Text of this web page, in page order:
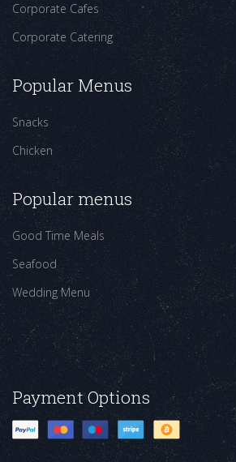
Corporate Cafes
Corporate Catering
Popular Menus
Snacks
Chicken
Popular menus
Good Time Meals
Seafood
Wedding Menu
Payment Options